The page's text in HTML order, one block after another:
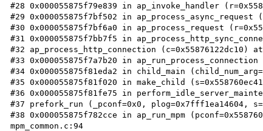
#28 0x000055875f79e839 in ap_invoke_handler
#29 0x000055875f7bf502 in
#30 0x000055875f7bf6a0 in ap_process_request
#31 0x000055875f7bb7f5 in
#32 ap_process_http_connection (c=0x55876122dc10)
#33 0x000055875f7a7b20 in
#34 0x000055875f81eda2 in child_main
#35 0x000055875f81f020 in make_child
#36 0x000055875f81fe75 in
#37 prefork_run (_pconf=0x0, plog=0x7fff1ea14604,
#38 0x000055875f782cce in ap_run_mpm
mpm_common.c:94